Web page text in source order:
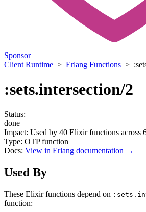
Sponsor
Client Runtime > Erlang Functions >
:sets.intersection/2
Status:
done
Impact: Used by 40 Elixir functions across
Type: OTP function
Docs: View in Erlang documentation →
Used By
These Elixir functions depend on
function: